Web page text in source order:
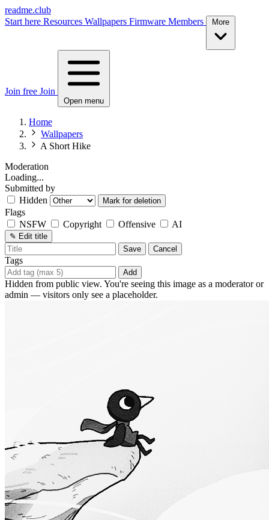
readme.club
Start here Resources Wallpapers Firmware Members
Join free Join
Open menu
Home
Wallpapers
A Short Hike
Moderation
Loading...
Submitted by
Hidden
Mark for deletion
Flags
NSFW
Copyright Offensive AI
✎ Edit title
Save
Cancel
Tags
Add
Hidden from public view. You're seeing this image as a moderator or
admin — visitors only see a placeholder.